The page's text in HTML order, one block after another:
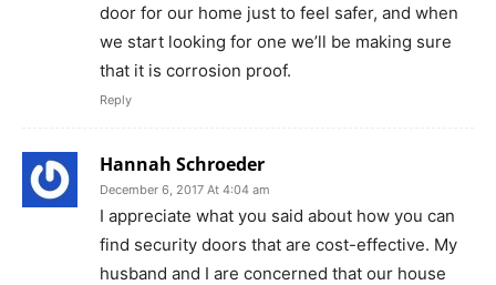
door for our home just to feel safer, and when
we start looking for one we’ll be making sure
that it is corrosion proof.
Reply
Hannah Schroeder
December 6, 2017 At 4:04 am
I appreciate what you said about how you can
find security doors that are cost-effective. My
husband and I are concerned that our house